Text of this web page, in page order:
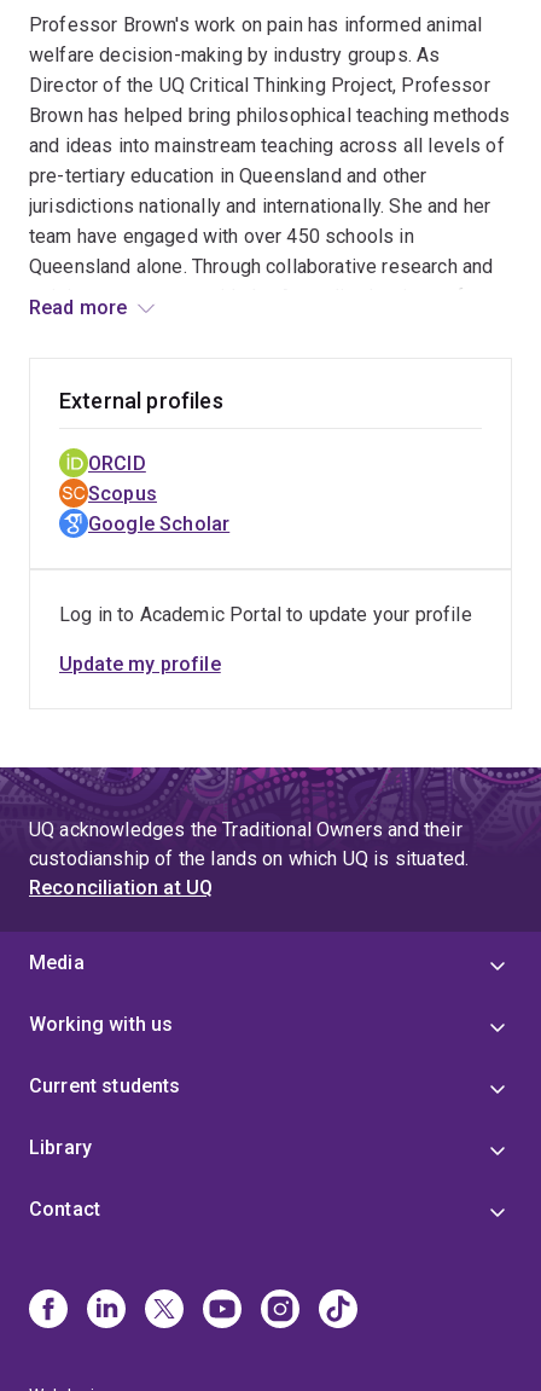
Astell, and the Cambridge Platonists. Topics
covered include philosophy of mind,
metaphysics, philosophy of science, affect
theory and moral psychology. She has also
written extensively on ancient and medieval
thinkers, especially Plato, Aristotle, Stoics,
Sceptics, Augustine, Aquinas, Ockham, Scotus,
Buridan and Suárez, to better understand the
currents playing out in the early modern period
Professor Brown's work on pain has informed animal
welfare decision-making by industry groups. As
Director of the UQ Critical Thinking Project, Professor
Brown has helped bring philosophical teaching methods
and ideas into mainstream teaching across all levels of
pre-tertiary education in Queensland and other
jurisdictions nationally and internationally. She and her
team have engaged with over 450 schools in
Queensland alone. Through collaborative research and
training agreements with the Australian Institute of
impact on police and emergency leadership across
Read more
External profiles
ORCID
Scopus
Google Scholar
Log in to Academic Portal to update your profile
Update my profile
UQ acknowledges the Traditional Owners and their
custodianship of the lands on which UQ is situated.
Reconciliation at UQ
Media
Working with us
Current students
Library
Contact